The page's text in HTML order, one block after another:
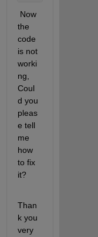
Now
the
code
is not
worki
ng,
Coul
d you
pleas
e tell
me
how
to fix
it?
Than
k you
very